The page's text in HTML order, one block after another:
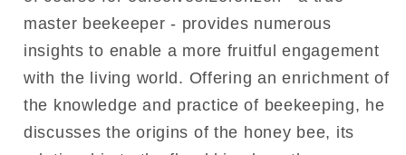
master beekeeper - provides numerous
insights to enable a more fruitful engagement
with the living world. Offering an enrichment of
the knowledge and practice of beekeeping, he
discusses the origins of the honey bee, its